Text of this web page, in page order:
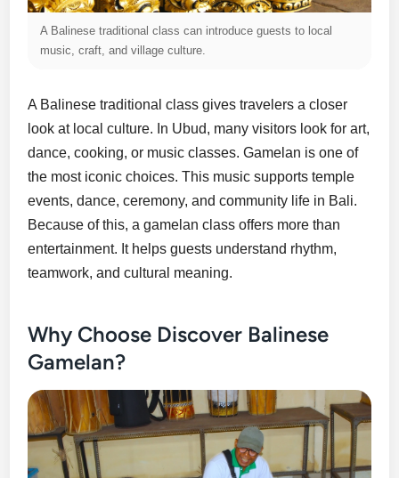
A Balinese traditional class can introduce guests to local
music, craft, and village culture.
A Balinese traditional class gives travelers a closer
look at local culture. In Ubud, many visitors look for art,
dance, cooking, or music classes. Gamelan is one of
the most iconic choices. This music supports temple
events, dance, ceremony, and community life in Bali.
Because of this, a gamelan class offers more than
entertainment. It helps guests understand rhythm,
teamwork, and cultural meaning.
Why Choose Discover Balinese
Gamelan?